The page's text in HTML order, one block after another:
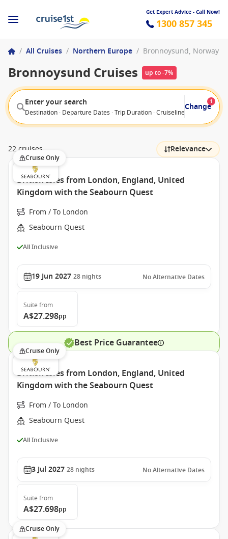
Get Expert Advice - Call Now!
1300 857 345
/ All Cruises / Northern Europe / Bronnoysund, Norway
Bronnoysund Cruises up to -7%
Enter your search
Destination · Departure Dates · Trip Duration · Cruiseline · Departure
Change
1
22 cruises Relevance
Cruise Only
British Isles from London, England, United
Kingdom with the Seabourn Quest
From / To London
Seabourn Quest
All Inclusive
19 Jun 2027 28 nights No Alternative Dates
Suite from
A$27.298pp
Best Price Guarantee
Cruise Only
British Isles from London, England, United
Kingdom with the Seabourn Quest
From / To London
Seabourn Quest
All Inclusive
3 Jul 2027 28 nights No Alternative Dates
Suite from
A$27.698pp
Cruise Only